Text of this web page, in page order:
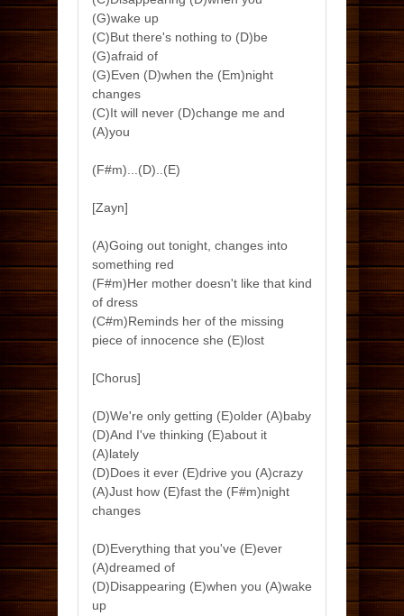
(G)wake up
(C)But there's nothing to (D)be
(G)afraid of
(G)Even (D)when the (Em)night
changes
(C)It will never (D)change me and
(A)you
(F#m)...(D)..(E)
[Zayn]
(A)Going out tonight, changes into
something red
(F#m)Her mother doesn't like that kind
of dress
(C#m)Reminds her of the missing
piece of innocence she (E)lost
[Chorus]
(D)We're only getting (E)older (A)baby
(D)And I've thinking (E)about it
(A)lately
(D)Does it ever (E)drive you (A)crazy
(A)Just how (E)fast the (F#m)night
changes
(D)Everything that you've (E)ever
(A)dreamed of
(D)Disappearing (E)when you (A)wake
up